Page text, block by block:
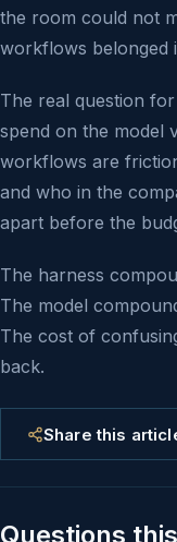
the room could not
workflows belonged
The real question
spend on the model
workflows are
and who in the
apart before the
The harness
The model
The cost of
back.
Share this
Questions